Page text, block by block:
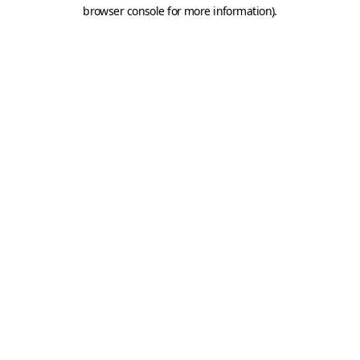
browser console for more information).